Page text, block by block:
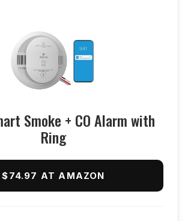
Smoke + CO Alarm with
Ring
$74.97 AT AMAZON